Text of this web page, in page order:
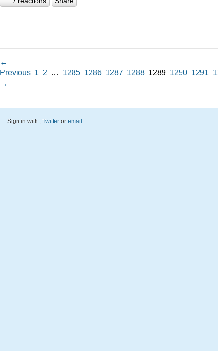
←
Previous 1 2 … 1285 1286 1287 1288 1289 1290 1291
→
Sign in with , Twitter or email .